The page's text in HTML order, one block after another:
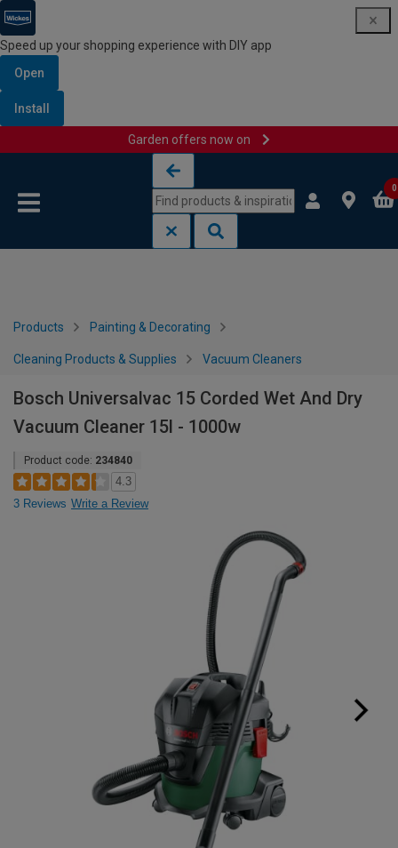
Speed up your shopping experience with DIY app
Open
Install
Garden offers now on
0
Products Painting & Decorating
Cleaning Products & Supplies Vacuum Cleaners
Bosch Universalvac 15 Corded Wet And Dry
Vacuum Cleaner 15l - 1000w
Product code: 234840
4.3
3 Reviews Write a Review